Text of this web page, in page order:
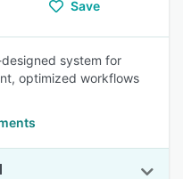
Save
system for
optimized workflows